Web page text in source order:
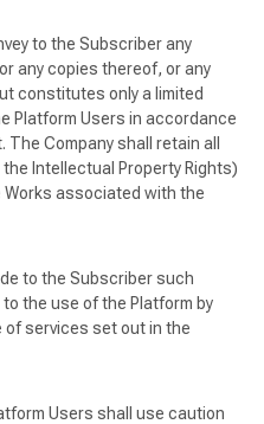
to the Subscriber any
any copies thereof, or any
constitutes only a limited
Platform Users in accordance
Company shall retain all
Intellectual Property Rights)
Works associated with the
to the Subscriber such
the use of the Platform by
services set out in the
Users shall use caution